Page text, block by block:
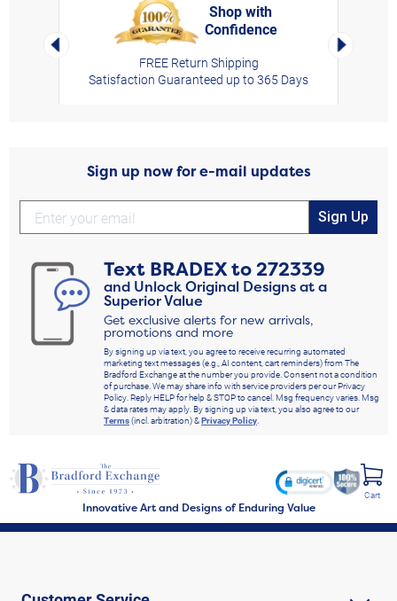
Left Arrow
Shop with
Confidence
FREE Return Shipping
Satisfaction Guaranteed up to 365 Days
Right
Sign up now for e-mail updates
Sign Up
Text BRADEXto272339
and Unlock Original Designs at a
Superior Value
Get exclusive alerts for new arrivals,
promotions and more
By signing up via text, you agree to receive recurring automated
marketing text messages (e.g., AI content, cart reminders) from The
Bradford Exchange at the number you provide. Consent not a condition
of purchase. We may share info with service providers per our Privacy
Policy. Reply HELP for help & STOP to cancel. Msg frequency varies. Msg
& data rates may apply. By signing up via text, you also agree to our
Terms(incl. arbitration) &Privacy Policy.
Innovative Art and Designs of Enduring Value
Cart